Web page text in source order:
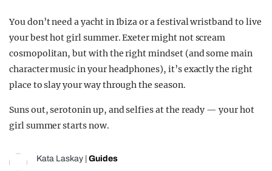
You don’t need a yacht in Ibiza or a festival wristband to live
your best hot girl summer. Exeter might not scream
cosmopolitan, but with the right mindset (and some main
character music in your headphones), it’s exactly the right
place to slay your way through the season.
Suns out, serotonin up, and selfies at the ready — your hot
girl summer starts now.
Kata Laskay Guides